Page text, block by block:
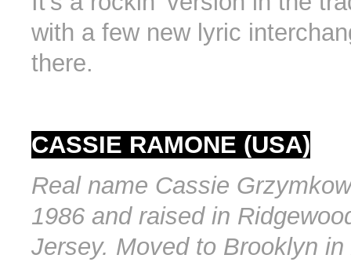
with a few new lyric
there.
CASSIE RAMONE (USA)
Real name Cassie
1986 and raised in
Jersey. Moved to Brooklyn in